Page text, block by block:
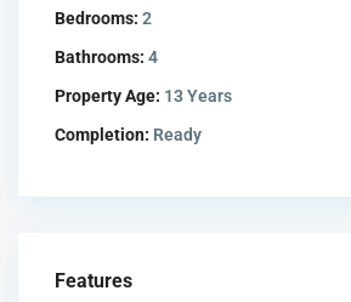
Bedrooms: 2
Bathrooms: 4
Property Age: 13 Years
Completion: Ready
Features